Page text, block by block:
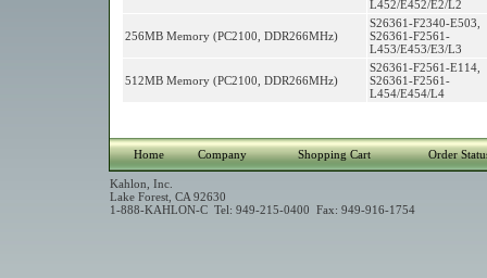
L452/E452/E2/L2
256MB Memory (PC2100, DDR266MHz)
S26361-F2340-E503,
S26361-F2561-
L453/E453/E3/L3
512MB Memory (PC2100, DDR266MHz)
S26361-F2561-E114,
S26361-F2561-
L454/E454/L4
Home Company Shopping Cart Order
Kahlon, Inc.
Lake Forest, CA 92630
1-888-KAHLON-C Tel: 949-215-0400 Fax: 949-916-1754